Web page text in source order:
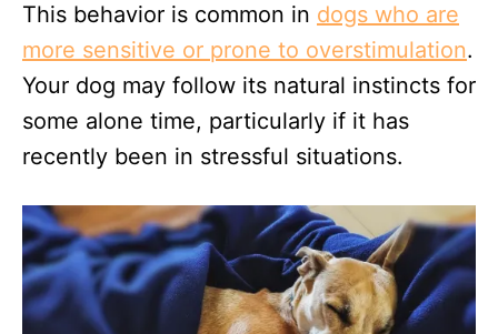
This behavior is common in dogs who are
more sensitive or prone to overstimulation.
Your dog may follow its natural instincts for
some alone time, particularly if it has
recently been in stressful situations.